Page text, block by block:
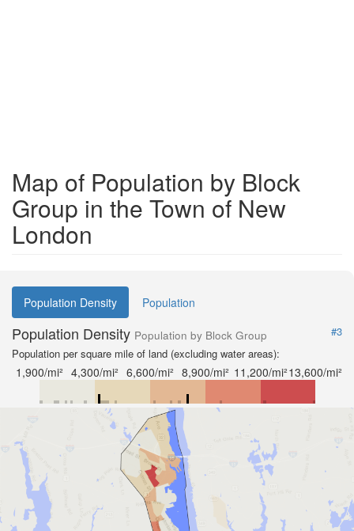
Map of Population by Block
Group in the Town of New
London
Population Density Population
Population Density Population by Block Group
#3
Population per square mile of land (excluding water areas):
1,900/mi² 4,300/mi² 6,600/mi² 8,900/mi² 11,200/mi²13,600/mi²